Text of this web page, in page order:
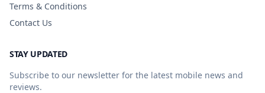
Terms & Conditions
Contact Us
STAY UPDATED
Subscribe to our newsletter for the latest mobile news and
reviews.